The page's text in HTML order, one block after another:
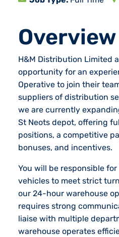
H&M Distribution Limited
opportunity for an
Operative to join their
suppliers of distribution
we are currently
St Neots depot, offering
positions, a competitive
bonuses, and incentives.
You will be responsible
vehicles to meet strict
our 24-hour warehouse
requires strong
liaise with multiple
warehouse operates